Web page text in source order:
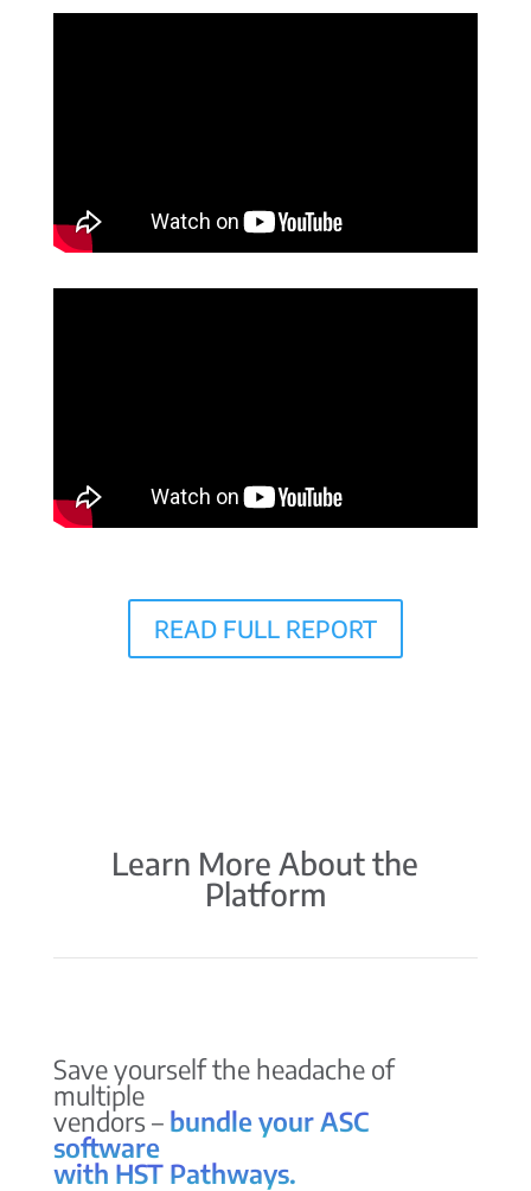
READ FULL REPORT
Learn More About the
Platform
Save yourself the headache of
multiple
vendors – bundle your ASC
software
with HST Pathways.